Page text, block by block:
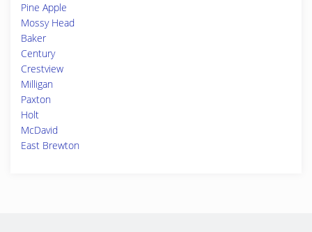
Pine Apple
Mossy Head
Baker
Century
Crestview
Milligan
Paxton
Holt
McDavid
East Brewton